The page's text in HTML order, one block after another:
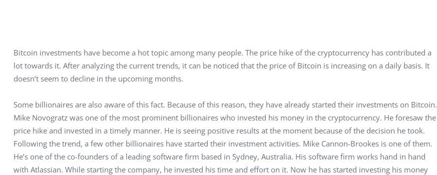
Bitcoin investments have become a hot topic among many people. The price hike of the cryptocurrency has contributed a
lot towards it. After analyzing the current trends, it can be noticed that the price of Bitcoin is increasing on a daily basis. It
doesn’t seem to decline in the upcoming months.
Some billionaires are also aware of this fact. Because of this reason, they have already started their investments on Bitcoin.
Mike Novogratz was one of the most prominent billionaires who invested his money in the cryptocurrency. He foresaw the
price hike and invested in a timely manner. He is seeing positive results at the moment because of the decision he took.
Following the trend, a few other billionaires have started their investment activities. Mike Cannon-Brookes is one of them.
He’s one of the co-founders of a leading software firm based in Sydney, Australia. His software firm works hand in hand
with Atlassian. While starting the company, he invested his time and effort on it. Now he has started investing his money